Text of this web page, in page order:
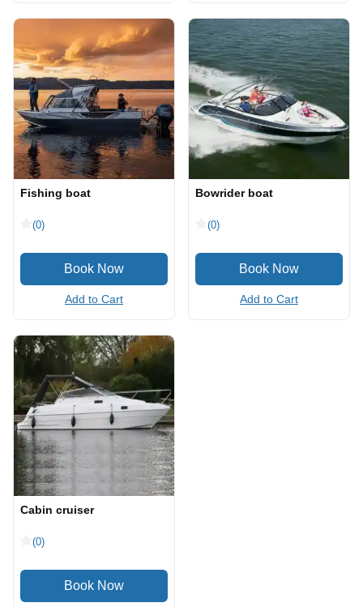
Fishing boat
(0)
Add to Cart
Bowrider boat
(0)
Add to Cart
Cabin cruiser
(0)